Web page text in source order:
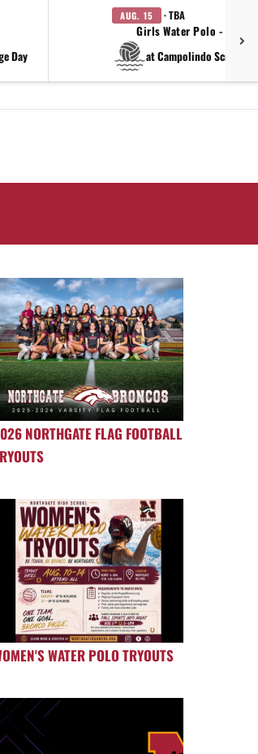
Day
AUG. 15 · TBA
Girls Water Polo - Varsity
at Campolindo
NORTHGATE FLAG FOOTBALL
WATER POLO TRYOUTS